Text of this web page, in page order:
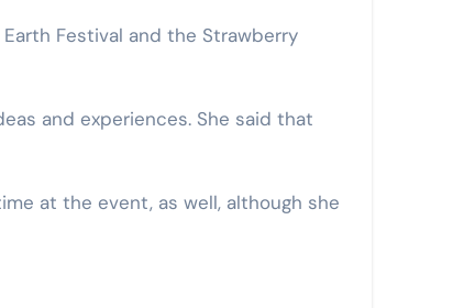
Festival and the Strawberry
and experiences. She said that
at the event, as well, although she